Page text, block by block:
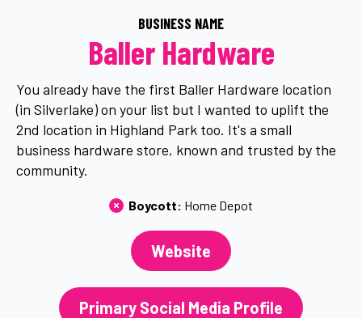
BUSINESS NAME
Baller Hardware
You already have the first Baller Hardware location
(in Silverlake) on your list but I wanted to uplift the
2nd location in Highland Park too. It's a small
business hardware store, known and trusted by the
community.
Boycott: Home Depot
Website
Primary Social Media Profile